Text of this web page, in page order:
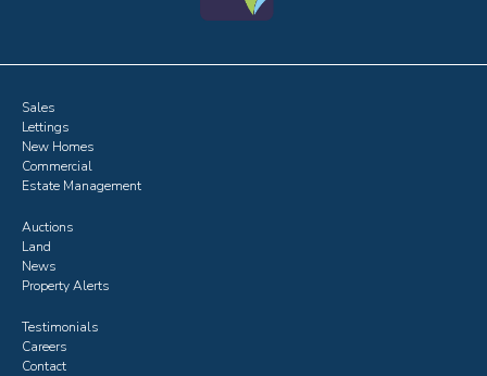
Sales
Lettings
New Homes
Commercial
Estate Management
Auctions
Land
News
Property Alerts
Testimonials
Careers
Contact